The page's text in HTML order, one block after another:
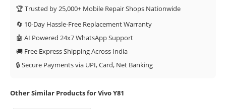
🏆 Trusted by 25,000+ Mobile Repair Shops Nationwide
🔄 10-Day Hassle-Free Replacement Warranty
🤖 AI Powered 24x7 WhatsApp Support
🚚 Free Express Shipping Across India
🔒 Secure Payments via UPI, Card, Net Banking
Other Similar Products for Vivo Y81